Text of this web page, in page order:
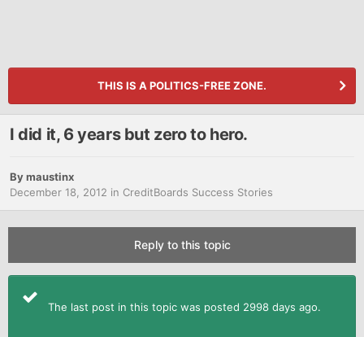
THIS IS A POLITICS-FREE ZONE.
I did it, 6 years but zero to hero.
Bymaustinx
December 18, 2012 in CreditBoards Success Stories
Reply to this topic
The last post in this topic was posted 2998 days ago.